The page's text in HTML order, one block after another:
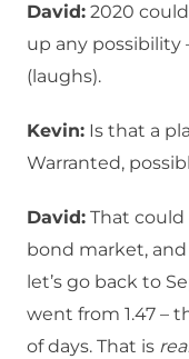
David: 2020
up any possibility
(laughs).
Kevin: Is that a
Warranted,
David: That could
bond market,
let’s go back to
went from 1.47 –
of days. That is